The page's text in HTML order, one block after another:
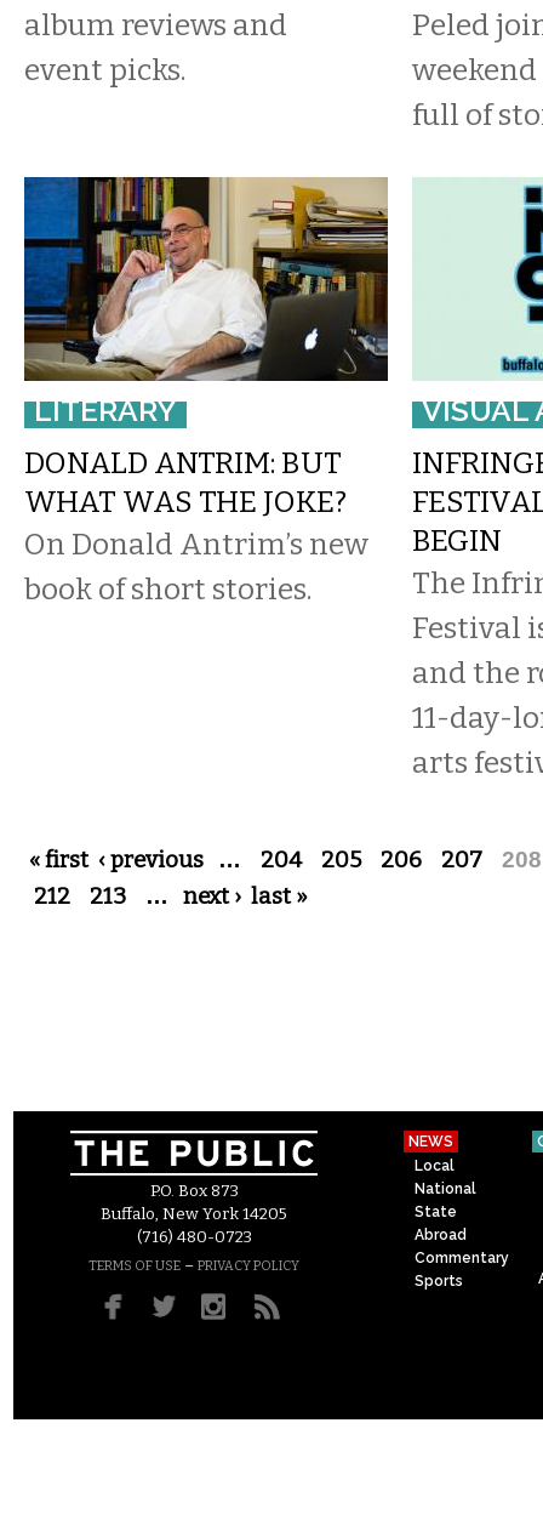
album reviews and
event picks.
Peled
full of
LITERARY
DONALD ANTRIM: BUT
WHAT WAS THE JOKE?
On Donald Antrim’s new
book of short stories.
VISUAL
BEGIN
The
Festival
and the
11-day-
arts
Pages
« first ‹ previous … 204 205 206 207 208
212 213 … next › last »
P.O. Box 873
Buffalo, New York 14205
(716) 480-0723
TERMS OF USE – PRIVACY POLICY
NEWS
Local
National
State
Abroad
Commentary
Sports